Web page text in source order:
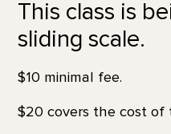
This class is
sliding scale.
$10 minimal fee.
$20 covers the cost of